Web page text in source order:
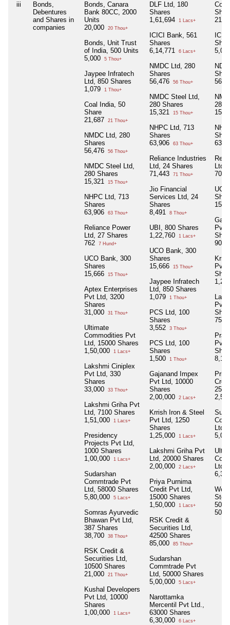
iii
Bonds,
Debentures
and Shares in
companies
Bonds, Canara
Bank 80CC, 2000
Units
20,000
20 Thou+
Bonds, Unit Trust
of India, 500 Units
5,000
5 Thou+
Jaypee Infratech
Ltd, 850 Shares
1,079
1 Thou+
Coal India, 50
Share
21,687
21 Thou+
NMDC Ltd, 280
Shares
56,476
56 Thou+
NMDC Steel Ltd,
280 Shares
15,321
15 Thou+
NHPC Ltd, 713
Shares
63,906
63 Thou+
Reliance Power
Ltd, 27 Shares
762
7 Hund+
UCO Bank, 300
Shares
15,666
15 Thou+
Aptex Enterprises
Pvt Ltd, 3200
Shares
31,000
31 Thou+
Ultimate
Commodities Pvt
Ltd, 15000 Shares
1,50,000
1 Lacs+
Lakshmi Ciniplex
Pvt Ltd, 330
Shares
33,000
33 Thou+
Lakshmi Griha Pvt
Ltd, 7100 Shares
1,51,000
1 Lacs+
Presidency
Projects Pvt Ltd,
1000 Shares
1,00,000
1 Lacs+
Sudarshan
Commtrade Pvt
Ltd, 58000 Shares
5,80,000
5 Lacs+
Somras Ayurvedic
Bhawan Pvt Ltd,
387 Shares
38,700
38 Thou+
RSK Credit &
Securities Ltd,
10500 Shares
21,000
21 Thou+
Kushal Developers
Pvt Ltd, 10000
Shares
1,00,000
1 Lacs+
DLF Ltd, 180
Shares
1,61,694
1 Lacs+
ICICI Bank, 561
Shares
6,14,771
6 Lacs+
NMDC Ltd, 280
Shares
56,476
56 Thou+
NMDC Steel Ltd,
280 Shares
15,321
15 Thou+
NHPC Ltd, 713
Shares
63,906
63 Thou+
Reliance Industries
Ltd, 24 Shares
71,443
71 Thou+
Jio Financial
Services Ltd, 24
Shares
8,491
8 Thou+
UBI, 800 Shares
1,22,760
1 Lacs+
UCO Bank, 300
Shares
15,666
15 Thou+
Jaypee Infratech
Ltd, 850 Shares
1,079
1 Thou+
PCS Ltd, 100
Shares
3,552
3 Thou+
PCS Ltd, 100
Shares
1,500
1 Thou+
Gajanand Impex
Pvt Ltd, 10000
Shares
2,00,000
2 Lacs+
Krrish Iron & Steel
Pvt Ltd, 1250
Shares
1,25,000
1 Lacs+
Lakshmi Griha Pvt
Ltd, 20000 Shares
2,00,000
2 Lacs+
Priya Purnima
Credit Pvt Ltd,
15000 Shares
1,50,000
1 Lacs+
RSK Credit &
Securities Ltd,
42500 Shares
85,000
85 Thou+
Sudarshan
Commtrade Pvt
Ltd, 50000 Shares
5,00,000
5 Lacs+
Narottamka
Mercentil Pvt Ltd.,
63000 Shares
6,30,000
6 Lacs+
Cola
280
Ltd,
705
Pvt
Pvt
Pvt
Pvt
Ltd,
Ltd,